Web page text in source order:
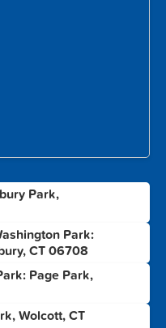
Park,
Park:
CT 06708
Page Park,
Wolcott, CT